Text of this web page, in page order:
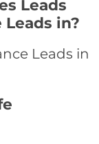
Leads
in?
Leads in